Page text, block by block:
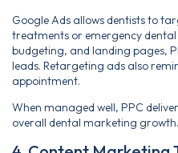
Google Ads allows dentists to
treatments or emergency
budgeting, and landing pages,
leads. Retargeting ads also
appointment.
When managed well, PPC
overall dental marketing growth.